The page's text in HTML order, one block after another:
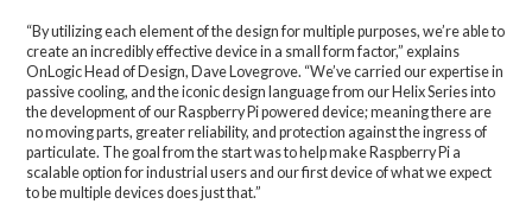
“By utilizing each element of the design for multiple purposes, we’re able to
create an incredibly effective device in a small form factor,” explains
OnLogic Head of Design, Dave Lovegrove. “We’ve carried our expertise in
passive cooling, and the iconic design language from our Helix Series into
the development of our Raspberry Pi powered device; meaning there are
no moving parts, greater reliability, and protection against the ingress of
particulate. The goal from the start was to help make Raspberry Pi a
scalable option for industrial users and our first device of what we expect
to be multiple devices does just that.”